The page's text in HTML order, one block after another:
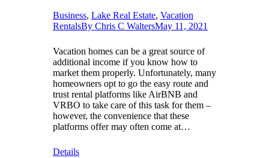
Business, Lake Real Estate, Vacation
RentalsBy Chris C WaltersMay 11, 2021
Vacation homes can be a great source of
additional income if you know how to
market them properly. Unfortunately, many
homeowners opt to go the easy route and
trust rental platforms like AirBNB and
VRBO to take care of this task for them –
however, the convenience that these
platforms offer may often come at…
Details